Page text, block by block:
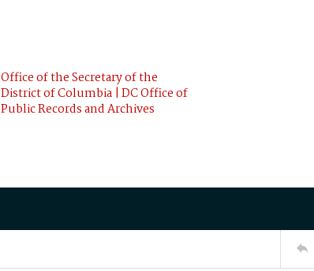
Office of the Secretary of the
District of Columbia | DC Office of
Public Records and Archives